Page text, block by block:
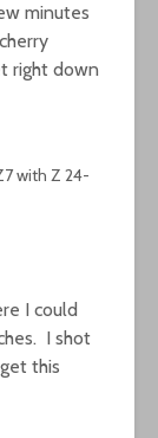
minutes
right down
with Z 24-
I could
I shot
this